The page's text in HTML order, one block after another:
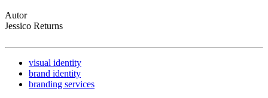
Autor
Jessico Returns
visual identity
brand identity
branding services